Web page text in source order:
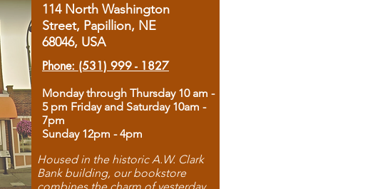
114 North Washington
Street, Papillion, NE
68046, USA
Phone: (531) 999 - 1827
Monday through Thursday 10 am -
5 pm Friday and Saturday 10am -
7pm
Sunday 12pm - 4pm
Housed in the historic A.W. Clark
Bank building, our bookstore
combines the charm of yesterday